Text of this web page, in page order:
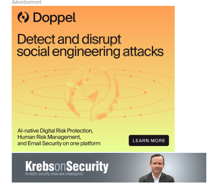
Advertisement